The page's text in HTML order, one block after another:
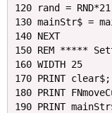
120 rand =
130 mainStr$ =
140 NEXT
150 REM *****
160 WIDTH 25
170 PRINT clear$;
180 PRINT
190 PRINT